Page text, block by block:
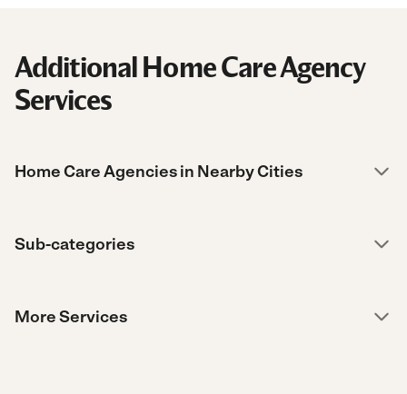
Additional Home Care Agency
Services
Home Care Agencies in Nearby Cities
Sub-categories
More Services